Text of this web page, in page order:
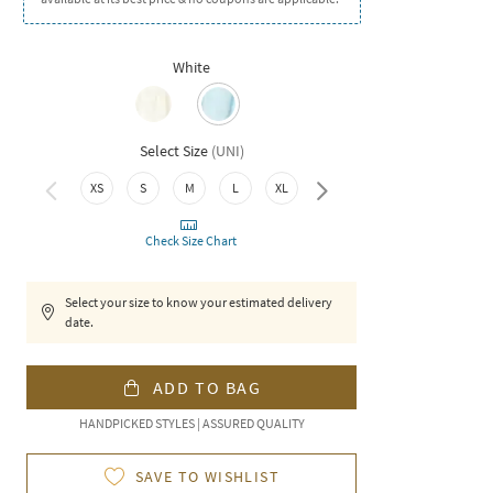
White
Select Size (UNI)
XS S M L XL XXL
Check Size Chart
Select your size to know your estimated delivery
date.
ADD TO BAG
HANDPICKED STYLES | ASSURED QUALITY
SAVE TO WISHLIST